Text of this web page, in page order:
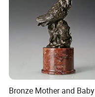
Bronze Mother and Baby